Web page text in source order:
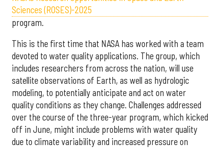
Sciences (ROSES)-2025
program.
This is the first time that NASA has worked with a team
devoted to water quality applications. The group, which
includes researchers from across the nation, will use
satellite observations of Earth, as well as hydrologic
modeling, to potentially anticipate and act on water
quality conditions as they change. Challenges addressed
over the course of the three-year program, which kicked
off in June, might include problems with water quality
due to climate variability and increased pressure on